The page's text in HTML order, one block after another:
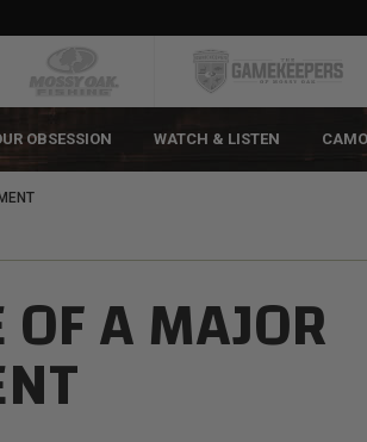
OBSESSION WATCH & LISTEN
A MAJOR